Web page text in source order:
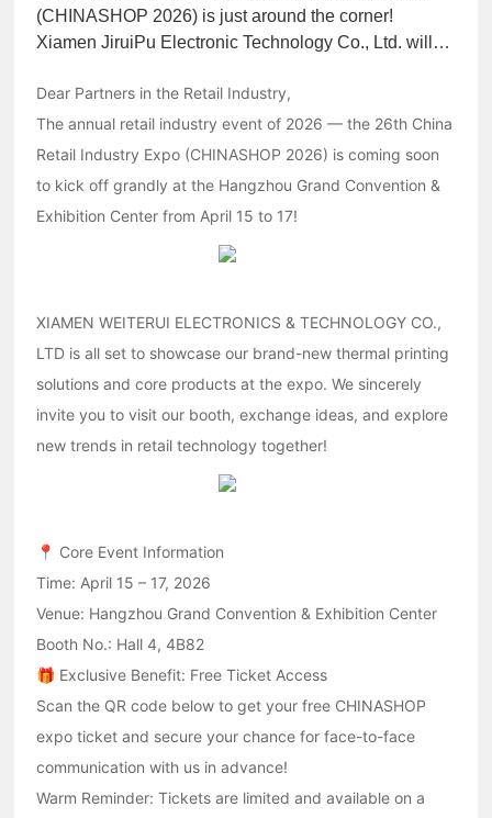
(CHINASHOP 2026) is just around the corner!
Xiamen JiruiPu Electronic Technology Co., Ltd. will
solutions at the Hangzhou International Expo Center,
collaborating with industry partners to explore the
latest trends in retail technology.
Dear Partners in the Retail Industry,
The annual retail industry event of 2026 — the 26th China
Retail Industry Expo (CHINASHOP 2026) is coming soon
to kick off grandly at the Hangzhou Grand Convention &
Exhibition Center from April 15 to 17!
XIAMEN WEITERUI ELECTRONICS & TECHNOLOGY CO.,
LTD is all set to showcase our brand-new thermal printing
solutions and core products at the expo. We sincerely
invite you to visit our booth, exchange ideas, and explore
new trends in retail technology together!
📍 Core Event Information
Time: April 15 – 17, 2026
Venue: Hangzhou Grand Convention & Exhibition Center
Booth No.: Hall 4, 4B82
🎁 Exclusive Benefit: Free Ticket Access
Scan the QR code below to get your free CHINASHOP
expo ticket and secure your chance for face-to-face
communication with us in advance!
Warm Reminder: Tickets are limited and available on a